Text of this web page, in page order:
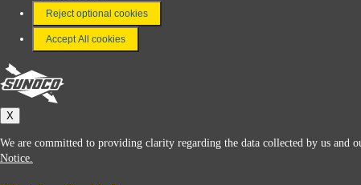
FAQ
Terms & Conditions
Connect With Us
Sunoco
Reject optional cookies
Accept All cookies
X
We are committed to providing clarity regarding the data collected by us and
Notice.